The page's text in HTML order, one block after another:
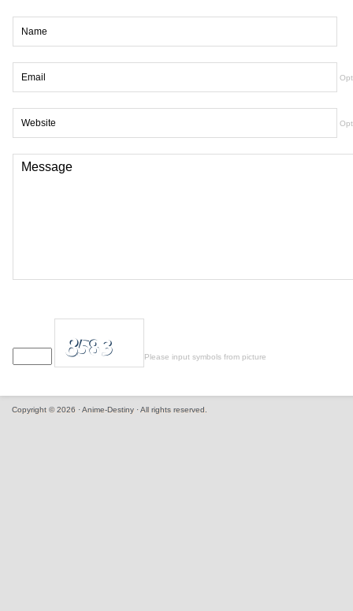
Please input symbols from picture
Copyright © 2026 · Anime-Destiny · All rights reserved.